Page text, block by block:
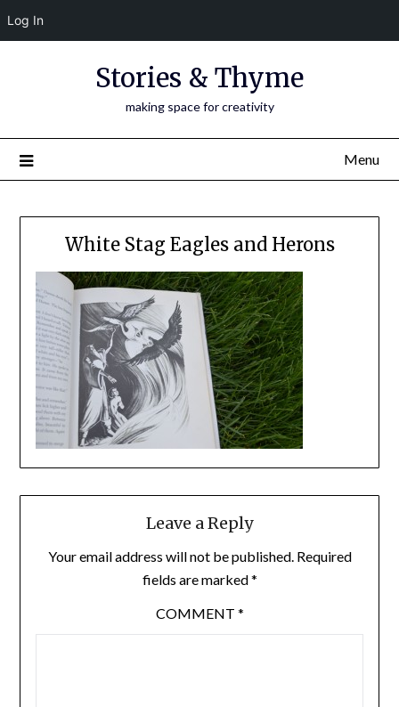
Log In
Stories & Thyme
making space for creativity
Menu
White Stag Eagles and Herons
Leave a Reply
Your email address will not be published. Required
fields are marked*
COMMENT *